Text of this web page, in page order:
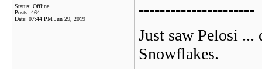
Status: Offline
Posts: 464
Date: 07:44 PM Jun 29, 2019
----------------------
Just saw Pelosi
Snowflakes.